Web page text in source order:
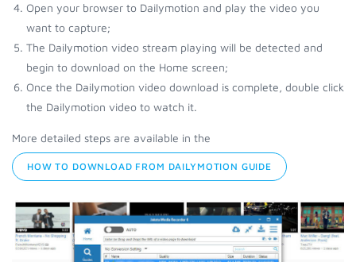
Open your browser to Dailymotion and play the video you
want to capture;
The Dailymotion video stream playing will be detected and
begin to download on the Home screen;
Once the Dailymotion video download is complete, double click
the Dailymotion video to watch it.
More detailed steps are available in the
HOW TO DOWNLOAD FROM DAILYMOTION GUIDE